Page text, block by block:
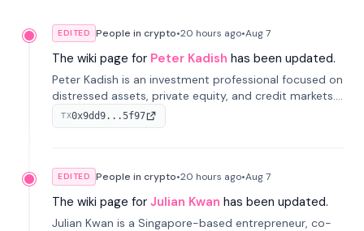
EDITED People in crypto•20 hours ago•Aug 7
The wiki page for Peter Kadish has been updated.
Peter Kadish is an investment professional focused on
distressed assets, private equity, and credit markets.
He has held senior roles at LynxCap Investments, DDM
Holding, and RUSNANO, with a career spanning
TX0x9dd9...5f97
EDITED People in crypto•20 hours ago•Aug 7
The wiki page for Julian Kwan has been updated.
Julian Kwan is a Singapore-based entrepreneur, co-